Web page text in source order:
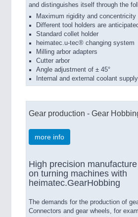
and distinguishes itself through the
Maximum rigidity and concentricity
Different tool holders are
Standard collet holder
heimatec.u-tec® changing system
Milling arbor adapters
Cutter arbor
Angle adjustment of ± 45°
Internal and external coolant supply
Gear production - Gear
more info
High precision
on turning machines with
heimatec.GearHobbing
The demands for the production of
Connectors and gear wheels, for